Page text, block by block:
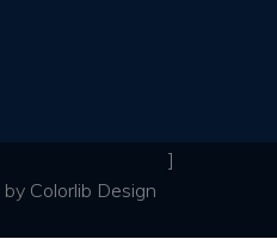
by Colorlib Design
]